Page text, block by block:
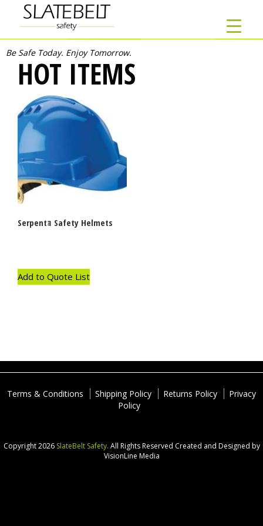
Be Safe Today. Enjoy Tomorrow.
HOT ITEMS
Serpentｮ Safety Helmets
Add to Quote List
Terms & Conditions Shipping Policy Returns Policy
Privacy
Policy
Copyright 2026 SlateBelt Safety. All Rights Reserved Created and Designed by
VisionLine Media